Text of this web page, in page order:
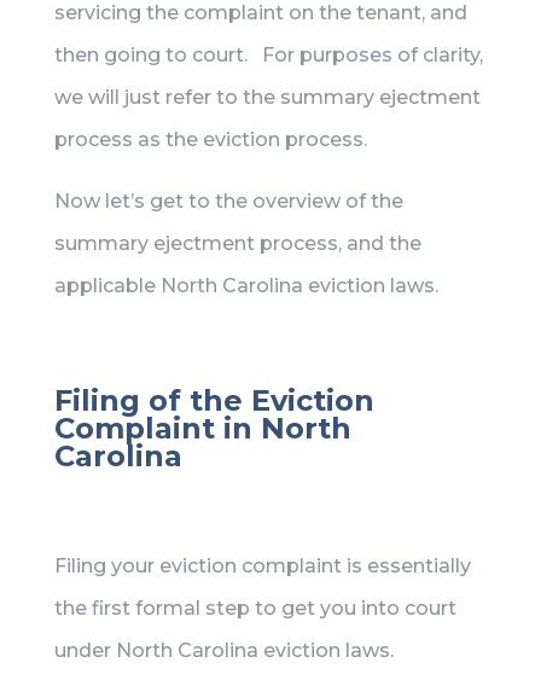
servicing the complaint on the tenant, and
then going to court. For purposes of clarity,
we will just refer to the summary ejectment
process as the eviction process.
Now let’s get to the overview of the
summary ejectment process, and the
applicable North Carolina eviction laws.
Filing of the Eviction
Complaint in North
Carolina
Filing your eviction complaint is essentially
the first formal step to get you into court
under North Carolina eviction laws.